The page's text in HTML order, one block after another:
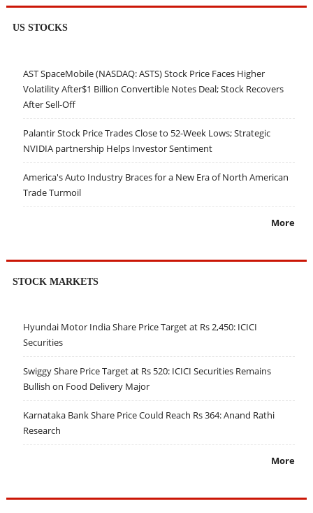
US STOCKS
AST SpaceMobile (NASDAQ: ASTS) Stock Price Faces Higher
Volatility After$1 Billion Convertible Notes Deal; Stock Recovers
After Sell-Off
Palantir Stock Price Trades Close to 52-Week Lows; Strategic
NVIDIA partnership Helps Investor Sentiment
America's Auto Industry Braces for a New Era of North American
Trade Turmoil
More
STOCK MARKETS
Hyundai Motor India Share Price Target at Rs 2,450: ICICI
Securities
Swiggy Share Price Target at Rs 520: ICICI Securities Remains
Bullish on Food Delivery Major
Karnataka Bank Share Price Could Reach Rs 364: Anand Rathi
Research
More